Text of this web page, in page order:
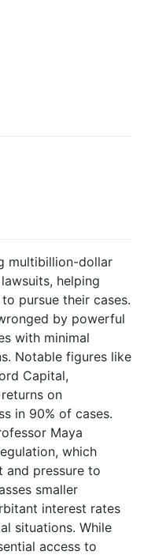
multibillion-dollar
helping
pursue their cases.
by powerful
with minimal
Notable figures like
Capital,
on
in 90% of cases.
Maya
which
pressure to
smaller
interest rates
situations. While
access to